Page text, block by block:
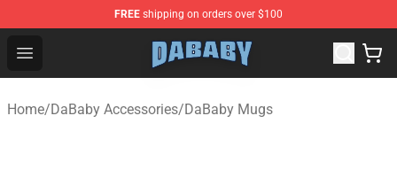
FREE shipping on orders over $100
Open menu
Dababy Store - Official Dababy Merchandise Shop
Home/DaBaby Accessories/DaBaby Mugs